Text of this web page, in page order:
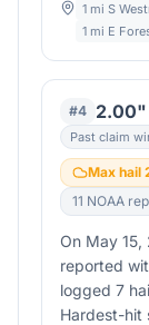
1 mi S
1 mi E
#4 2.00"
Past claim
Max hail
11 NOAA
On May
reported
logged 7
Hardest-hit